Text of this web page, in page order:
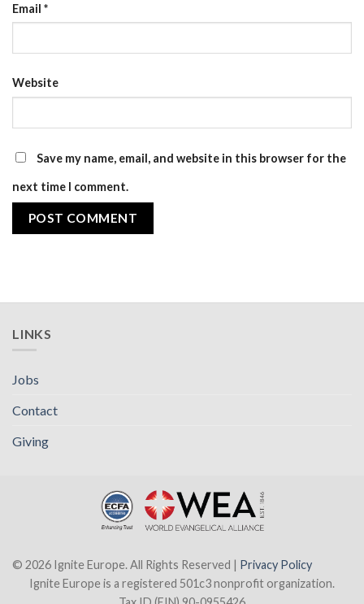
Email *
Website
Save my name, email, and website in this browser for the
next time I comment.
LINKS
Jobs
Contact
Giving
© 2026 Ignite Europe. All Rights Reserved | Privacy Policy
Ignite Europe is a registered 501c3 nonprofit organization.